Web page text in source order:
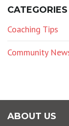
CATEGORIES
Coaching Tips
Community
ABOUT US